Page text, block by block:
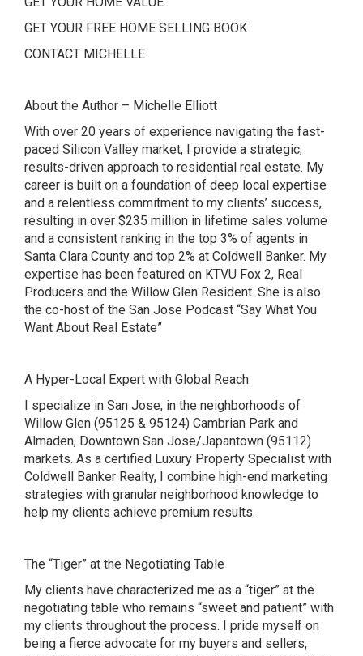
GET YOUR FREE HOME SELLING BOOK
CONTACT MICHELLE
About the Author – Michelle Elliott
With over 20 years of experience navigating the fast-
paced Silicon Valley market, I provide a strategic,
results-driven approach to residential real estate. My
career is built on a foundation of deep local expertise
and a relentless commitment to my clients’ success,
resulting in over $235 million in lifetime sales volume
and a consistent ranking in the top 3% of agents in
Santa Clara County and top 2% at Coldwell Banker. My
expertise has been featured on KTVU Fox 2, Real
Producers and the Willow Glen Resident. She is also
the co-host of the San Jose Podcast “Say What You
Want About Real Estate”
A Hyper-Local Expert with Global Reach
I specialize in San Jose, in the neighborhoods of
Willow Glen (95125 & 95124) Cambrian Park and
Almaden, Downtown San Jose/Japantown (95112)
markets. As a certified Luxury Property Specialist with
Coldwell Banker Realty, I combine high-end marketing
strategies with granular neighborhood knowledge to
help my clients achieve premium results.
The “Tiger” at the Negotiating Table
My clients have characterized me as a “tiger” at the
negotiating table who remains “sweet and patient” with
my clients throughout the process. I pride myself on
being a fierce advocate for my buyers and sellers,